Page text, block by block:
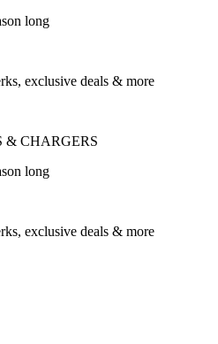
long
exclusive deals & more
& CHARGERS
long
exclusive deals & more